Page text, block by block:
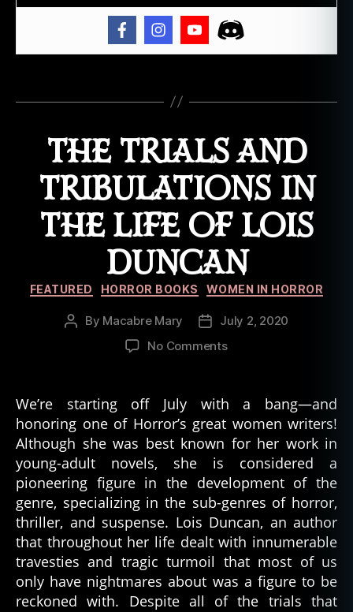
s,
,
H
o
rr
W
g
a
c
y,
L
s
D
u
n
c
a
THE TRIALS AND
TRIBULATIONS IN
THE LIFE OF LOIS
DUNCAN
Categories
FEATURED HORROR BOOKS WOMEN IN HORROR
Post
By Macabre Mary
Post
date
July 2, 2020
No Commentson
Tribulations
in
the
Life
of
Lois
Duncan
We’re starting off July with a bang—and
honoring one of Horror’s great women writers!
Although she was best known for her work in
young-adult novels, she is considered a
pioneering figure in the development of the
genre, specializing in the sub-genres of horror,
thriller, and suspense. Lois Duncan, an author
that throughout her life dealt with innumerable
travesties and tragic turmoil that most of us
only have nightmares about was a figure to be
reckoned with. Despite all of the trials that